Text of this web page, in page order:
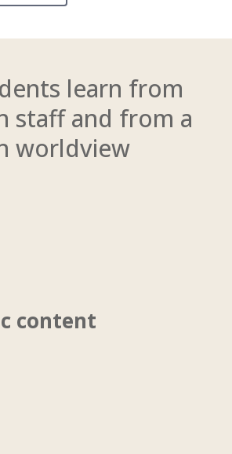
learn from
staff and from a
worldview
content